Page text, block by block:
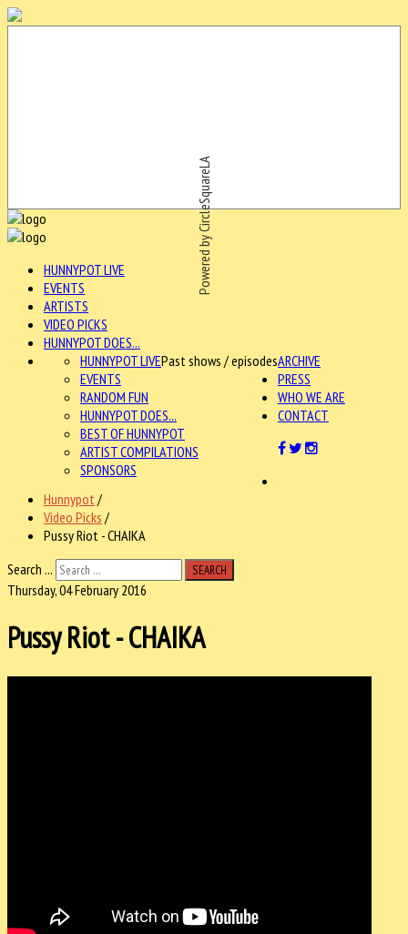
Powered by CircleSquareLA
HUNNYPOT LIVE
EVENTS
ARTISTS
VIDEO PICKS
HUNNYPOT DOES...
ARCHIVE
HUNNYPOT LIVEPast shows / episodes
EVENTS
RANDOM FUN
HUNNYPOT DOES...
BEST OF HUNNYPOT
ARTIST COMPILATIONS
SPONSORS
PRESS
WHO WE ARE
CONTACT
Hunnypot /
Video Picks /
Pussy Riot - CHAIKA
Search ...
SEARCH
Thursday, 04 February 2016
Pussy Riot - CHAIKA